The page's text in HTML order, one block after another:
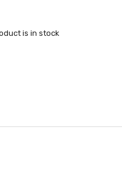
is in stock